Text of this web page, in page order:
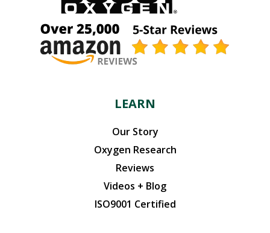
LEARN
Our Story
Oxygen Research
Reviews
Videos + Blog
ISO9001 Certified